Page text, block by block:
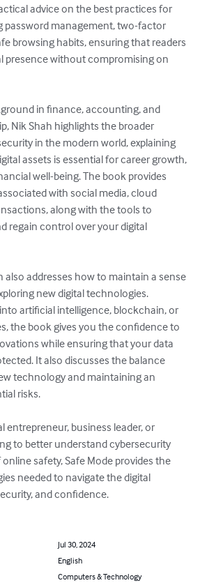
advice on the best practices for
password management, two-factor
browsing habits, ensuring that readers
presence without compromising on
in finance, accounting, and
Nik Shah highlights the broader
in the modern world, explaining
assets is essential for career growth,
well-being. The book provides
with social media, cloud
along with the tools to
regain control over your digital
also addresses how to maintain a sense
new digital technologies.
artificial intelligence, blockchain, or
the book gives you the confidence to
while ensuring that your data
It also discusses the balance
technology and maintaining an
risks.
entrepreneur, business leader, or
to better understand cybersecurity
safety, Safe Mode provides the
needed to navigate the digital
and confidence.
Jul 30, 2024
English
Computers & Technology